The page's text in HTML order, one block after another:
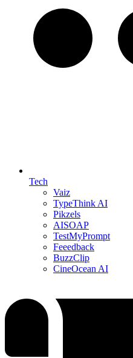
Tech
Vaiz
TypeThink AI
Pikzels
AISOAP
TestMyPrompt
Feeedback
BuzzClip
CineOcean AI